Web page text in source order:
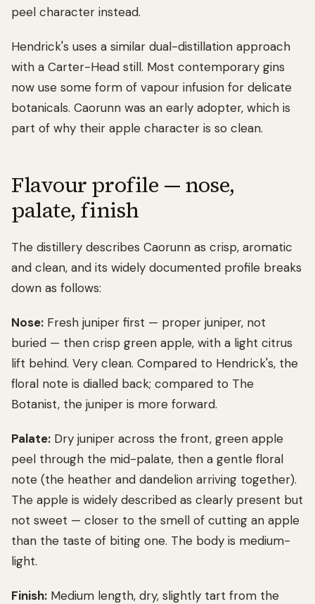
peel character instead.
Hendrick's uses a similar dual-distillation approach
with a Carter-Head still. Most contemporary gins
now use some form of vapour infusion for delicate
botanicals. Caorunn was an early adopter, which is
part of why their apple character is so clean.
Flavour profile — nose,
palate, finish
The distillery describes Caorunn as crisp, aromatic
and clean, and its widely documented profile breaks
down as follows:
Nose: Fresh juniper first — proper juniper, not
buried — then crisp green apple, with a light citrus
lift behind. Very clean. Compared to Hendrick's, the
floral note is dialled back; compared to The
Botanist, the juniper is more forward.
Palate: Dry juniper across the front, green apple
peel through the mid-palate, then a gentle floral
note (the heather and dandelion arriving together).
The apple is widely described as clearly present but
not sweet — closer to the smell of cutting an apple
than the taste of biting one. The body is medium-
light.
Finish: Medium length, dry, slightly tart from the